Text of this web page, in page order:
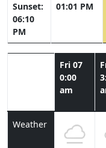
Sunset:
06:10
PM
01:01 PM
Fri 07
0:00
am
Weather